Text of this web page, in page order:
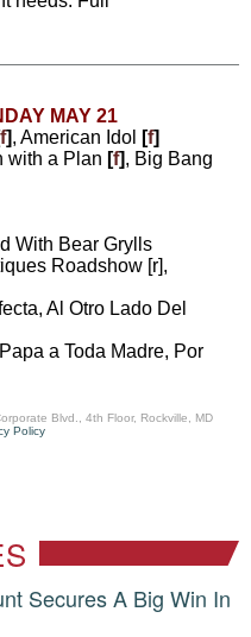
MAY 21
f], American Idol [f]
with a Plan [f], Big Bang
With Bear Grylls
Roadshow [r],
Al Otro Lado Del
a Toda Madre, Por
Blvd., 4th Floor, Rockville, MD
Policy
Secures A Big Win In